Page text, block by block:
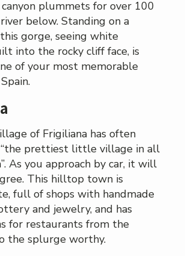
canyon plummets for over 100
below. Standing on a
gorge, seeing white
into the rocky cliff face, is
of your most memorable
of Frigiliana has often
prettiest little village in all
As you approach by car, it will
This hilltop town is
full of shops with handmade
and jewelry, and has
for restaurants from the
the splurge worthy.